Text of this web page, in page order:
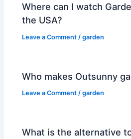
Where can I watch
the USA?
Leave a Comment /garden
Who makes Outsunny
Leave a Comment /garden
What is the alternative